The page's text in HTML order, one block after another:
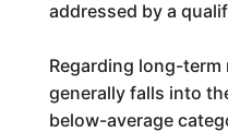
addressed by a
Regarding long-
generally falls into
below-average